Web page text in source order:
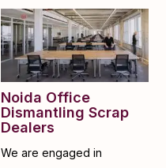
Noida Office
Dismantling Scrap
Dealers
We are engaged in